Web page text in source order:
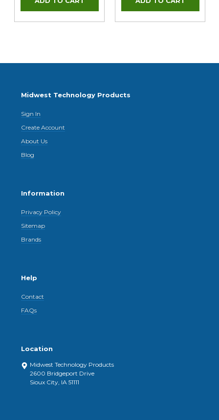
Midwest Technology Products
Sign In
Create Account
About Us
Blog
Information
Privacy Policy
Sitemap
Brands
Help
Contact
FAQs
Location
Midwest Technology Products
2600 Bridgeport Drive
Sioux City, IA 51111